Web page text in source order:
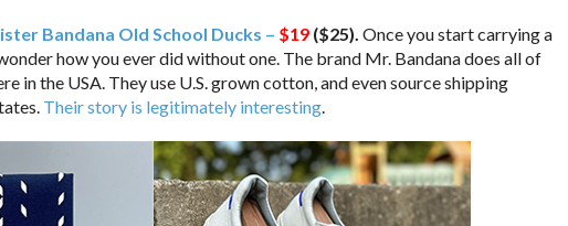
Bandana Old School Ducks – $19 ($25). Once you start carrying a
how you ever did without one. The brand Mr. Bandana does all of
in the USA. They use U.S. grown cotton, and even source shipping
Their story is legitimately interesting.